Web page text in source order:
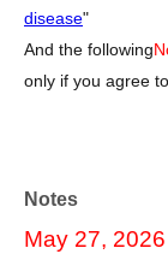
disease"
And the following
only if you agree
Notes
May 27, 2026